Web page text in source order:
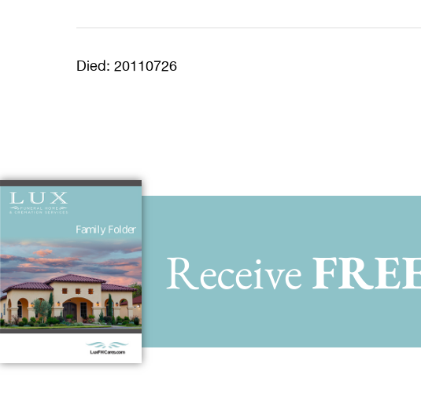
Died: 20110726
Receive